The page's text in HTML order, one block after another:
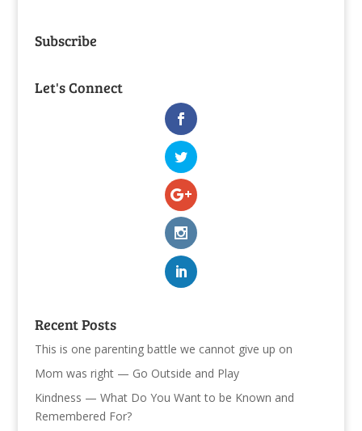
Subscribe
Let's Connect
Recent Posts
This is one parenting battle we cannot give up on
Mom was right — Go Outside and Play
Kindness — What Do You Want to be Known and
Remembered For?